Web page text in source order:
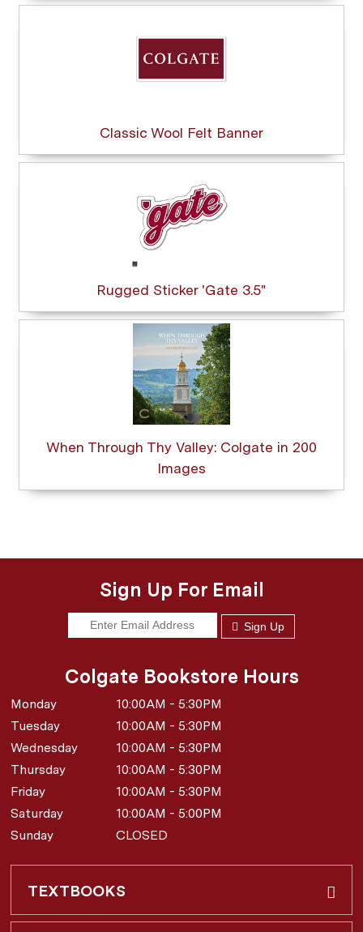
Classic Wool Felt Banner
Rugged Sticker 'Gate 3.5"
When Through Thy Valley: Colgate in 200
Images
Sign Up For Email
Sign Up
Colgate Bookstore Hours
Monday
10:00AM - 5:30PM
Tuesday
10:00AM - 5:30PM
Wednesday
10:00AM - 5:30PM
Thursday
10:00AM - 5:30PM
Friday
10:00AM - 5:30PM
Saturday
10:00AM - 5:00PM
Sunday
CLOSED
TEXTBOOKS